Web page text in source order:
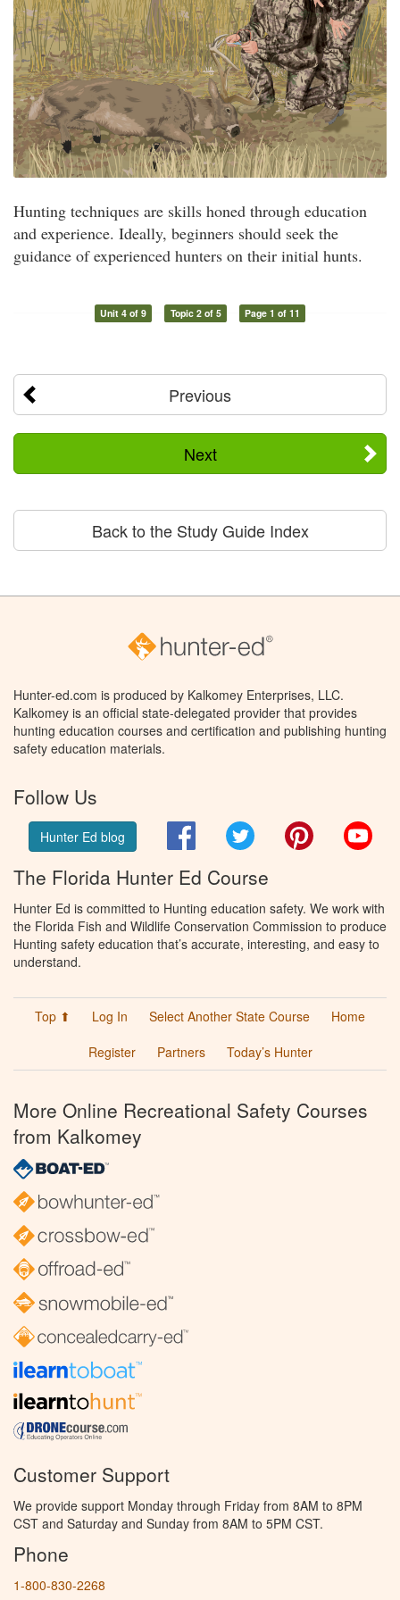
Hunting techniques are skills honed through education
and experience. Ideally, beginners should seek the
guidance of experienced hunters on their initial hunts.
Unit 4 of 9 Topic 2 of 5 Page 1 of 11
Previous
Next
Back to the Study Guide Index
Hunter-ed.com is produced by Kalkomey Enterprises, LLC.
Kalkomey is an official state-delegated provider that provides
hunting education courses and certification and publishing hunting
safety education materials.
Follow Us
Hunter Ed blog FacebookTwitter Pinterest
The Florida Hunter Ed Course
Hunter Ed is committed to Hunting education safety. We work with
the Florida Fish and Wildlife Conservation Commission to produce
Hunting safety education that’s accurate, interesting, and easy to
understand.
Top ⬆ Log In Select Another State Course
Home
Register
Partners Today’s Hunter
More Online Recreational Safety Courses
from Kalkomey
Customer Support
We provide support Monday through Friday from 8AM to 8PM
CST and Saturday and Sunday from 8AM to 5PM CST.
Phone
1-800-830-2268